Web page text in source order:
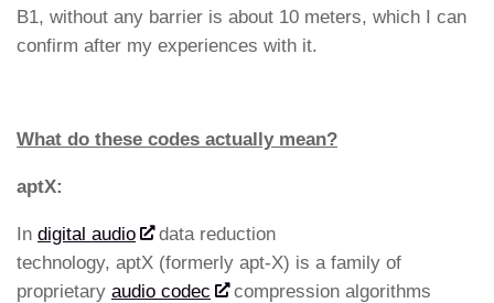
B1, without any barrier is about 10 meters, which I can
confirm after my experiences with it.
What do these codes actually mean?
aptX:
In digital audio
data reduction
technology, aptX (formerly apt-X) is a family of
proprietary audio codec
compression algorithms